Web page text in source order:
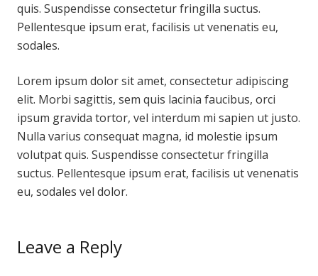
quis. Suspendisse consectetur fringilla suctus.
Pellentesque ipsum erat, facilisis ut venenatis eu,
sodales.
Lorem ipsum dolor sit amet, consectetur adipiscing
elit. Morbi sagittis, sem quis lacinia faucibus, orci
ipsum gravida tortor, vel interdum mi sapien ut justo.
Nulla varius consequat magna, id molestie ipsum
volutpat quis. Suspendisse consectetur fringilla
suctus. Pellentesque ipsum erat, facilisis ut venenatis
eu, sodales vel dolor.
Leave a Reply